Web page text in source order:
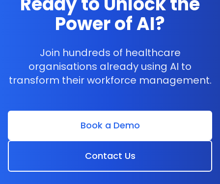
and staffing requirements digitally. This
approach not only minimises human error but
also saves time spent recalling minor details
communications.
Power of AI?
Join hundreds of healthcare
organisations already using AI to
transform their workforce management.
Book a Demo
Contact Us